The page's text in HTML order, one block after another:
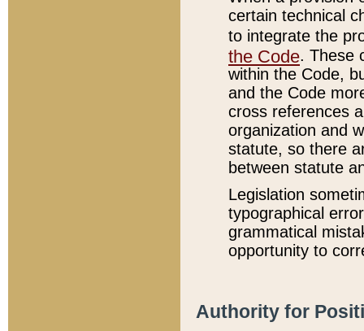
certain technical
to integrate the
the Code. These
within the Code,
and the Code
cross references
organization and
statute, so there
between statute
Legislation
typographical
grammatical
opportunity to
Authority for